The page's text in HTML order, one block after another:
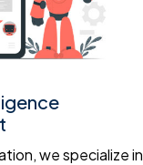
we specialize in